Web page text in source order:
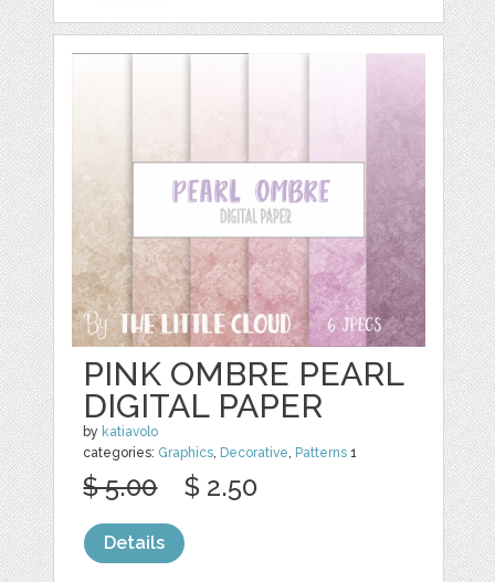
PINK OMBRE PEARL
DIGITAL PAPER
by katiavolo
categories: Graphics, Decorative, Patterns 1
$ 5.00 $ 2.50
Details